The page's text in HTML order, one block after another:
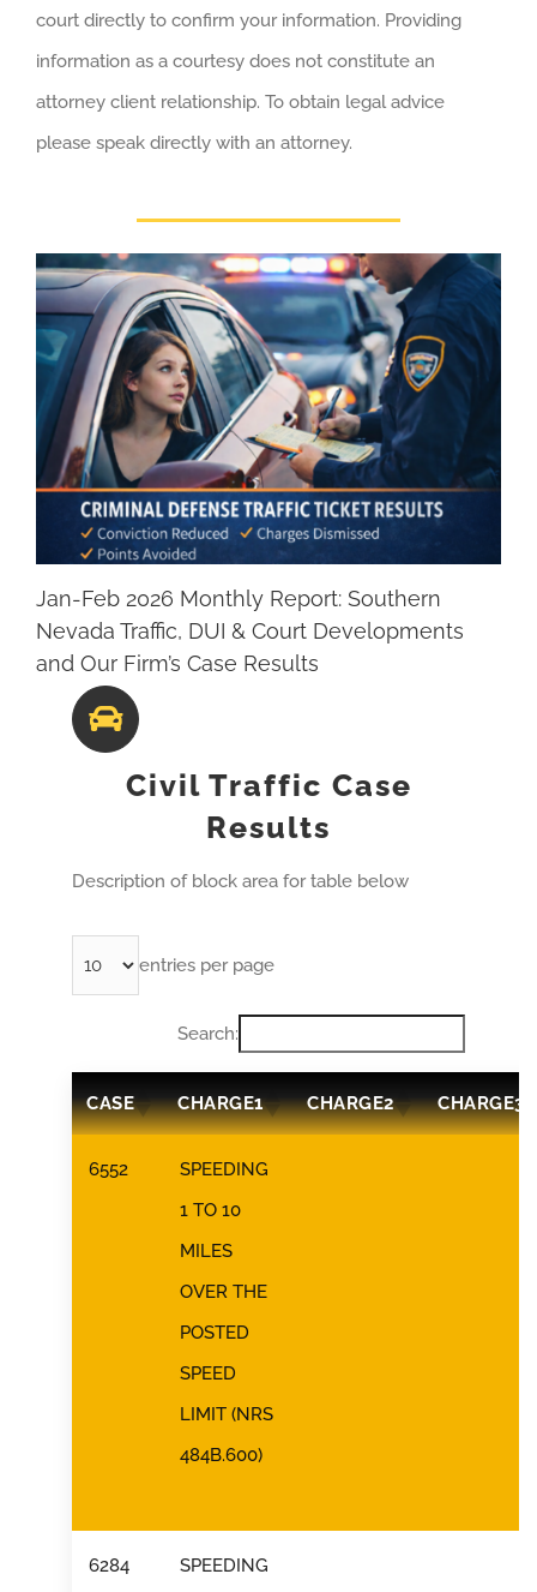
court directly to confirm your information. Providing
information as a courtesy does not constitute an
attorney client relationship. To obtain legal advice
please speak directly with an attorney.
Jan-Feb 2026 Monthly Report: Southern
Nevada Traffic, DUI & Court Developments
and Our Firm’s Case Results
Civil Traffic Case
Results
Description of block area for table below
entries per page
Search:
CASE CHARGE1 CHARGE2 CHARGE3
6552
SPEEDING
1 TO 10
MILES
OVER THE
POSTED
SPEED
LIMIT (NRS
484B.600)
6284
SPEEDING